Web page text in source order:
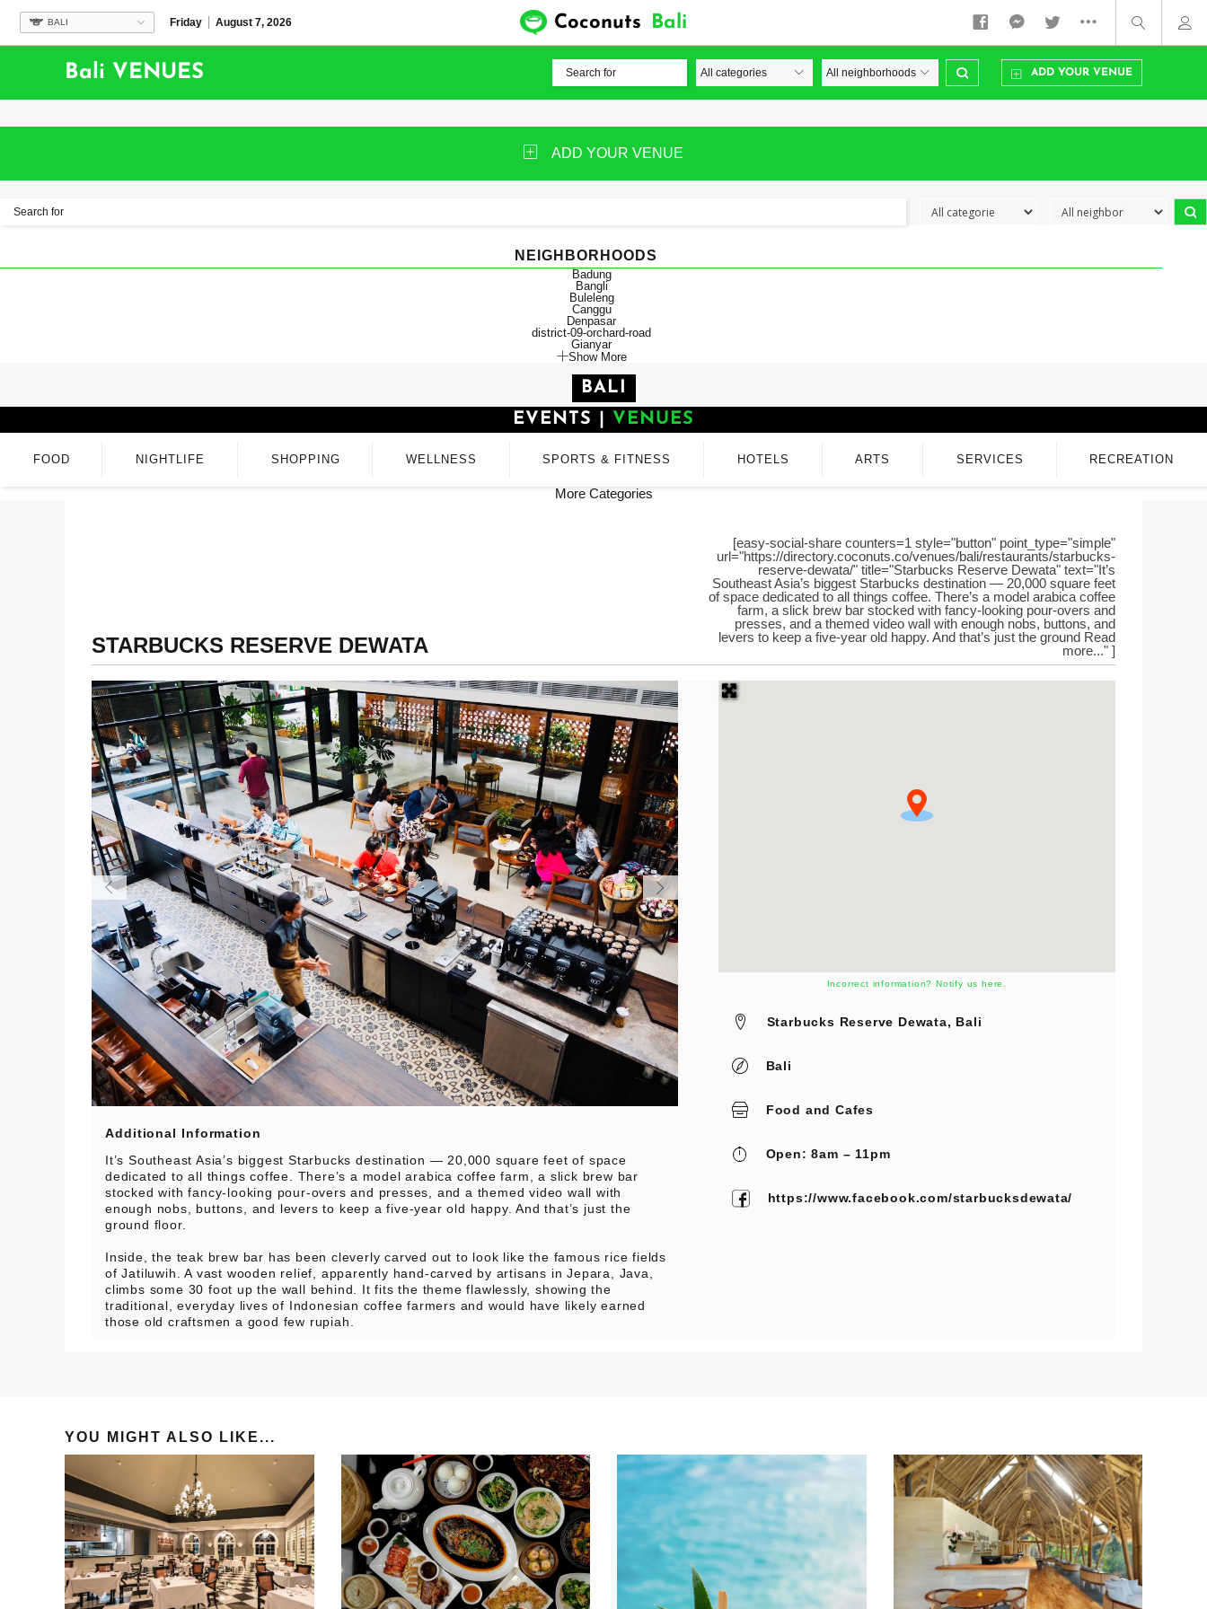
BALI Friday August 7, 2026 Coconuts Bali
Bali VENUES ADD YOUR VENUE
ADD YOUR VENUE
NEIGHBORHOODS
Badung
Bangli
Buleleng
Canggu
Denpasar
district-09-orchard-road
Gianyar
Show More
BALI
EVENTS
VENUES
FOOD NIGHTLIFE SHOPPING WELLNESS SPORTS & FITNESS HOTELS ARTS SERVICES RECREATION
More Categories
STARBUCKS RESERVE DEWATA
[easy-social-share counters=1 style="button" point_type="simple"
url="https://directory.coconuts.co/venues/bali/restaurants/starbucks-
reserve-dewata/" title="Starbucks Reserve Dewata" text="It’s
Southeast Asia’s biggest Starbucks destination — 20,000 square feet
of space dedicated to all things coffee. There’s a model arabica coffee
farm, a slick brew bar stocked with fancy-looking pour-overs and
presses, and a themed video wall with enough nobs, buttons, and
levers to keep a five-year old happy. And that’s just the ground Read
more..." ]
Additional Information
It’s Southeast Asia’s biggest Starbucks destination — 20,000 square feet of space
dedicated to all things coffee. There’s a model arabica coffee farm, a slick brew bar
stocked with fancy-looking pour-overs and presses, and a themed video wall with
enough nobs, buttons, and levers to keep a five-year old happy. And that’s just the
ground floor.
Inside, the teak brew bar has been cleverly carved out to look like the famous rice fields
of Jatiluwih. A vast wooden relief, apparently hand-carved by artisans in Jepara, Java,
climbs some 30 foot up the wall behind. It fits the theme flawlessly, showing the
traditional, everyday lives of Indonesian coffee farmers and would have likely earned
those old craftsmen a good few rupiah.
Incorrect information? Notify us here.
Starbucks Reserve Dewata, Bali
Bali
Food and Cafes
Open: 8am – 11pm
https://www.facebook.com/starbucksdewata/
YOU MIGHT ALSO LIKE...